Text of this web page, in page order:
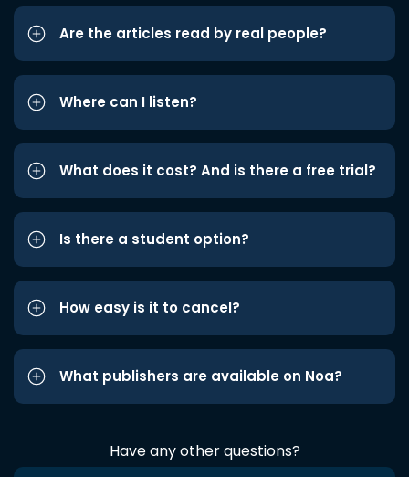
Are the articles read by real people?
Where can I listen?
What does it cost? And is there a free trial?
Is there a student option?
How easy is it to cancel?
What publishers are available on Noa?
Have any other questions?